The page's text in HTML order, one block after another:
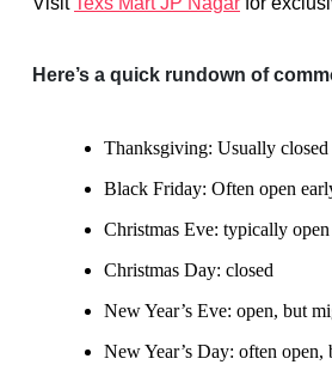
Here’s a quick rundown of
Thanksgiving: Usually closed
Black Friday: Often open
Christmas Eve: typically
Christmas Day: closed
New Year’s Eve: open, but
New Year’s Day: often open,